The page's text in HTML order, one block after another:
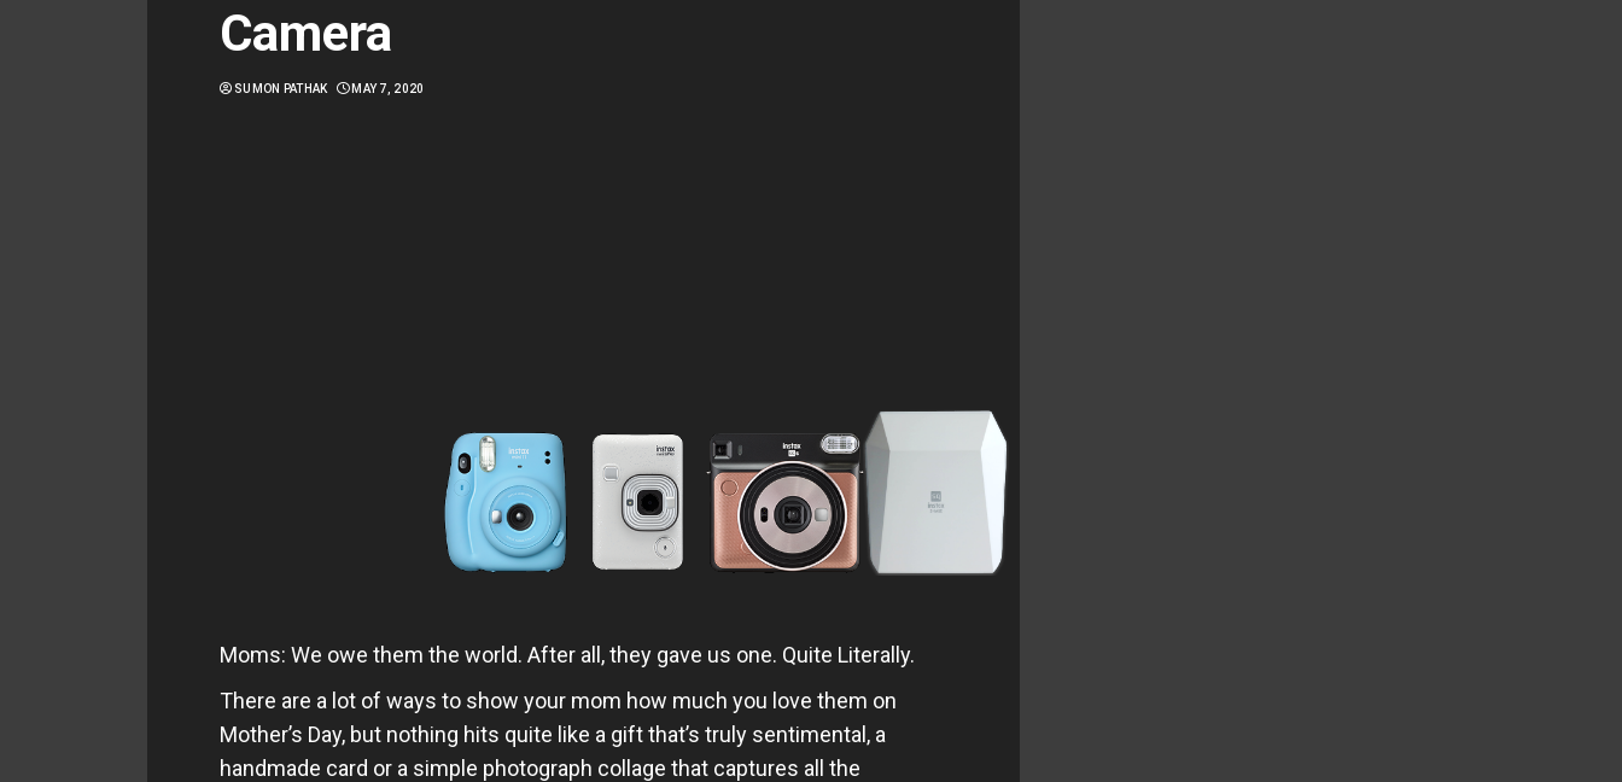
Camera
SUMON PATHAK MAY 7, 2020
Moms: We owe them the world. After all, they gave us one. Quite Literally.
There are a lot of ways to show your mom how much you love them on
Mother’s Day, but nothing hits quite like a gift that’s truly sentimental, a
handmade card or a simple photograph collage that captures all the